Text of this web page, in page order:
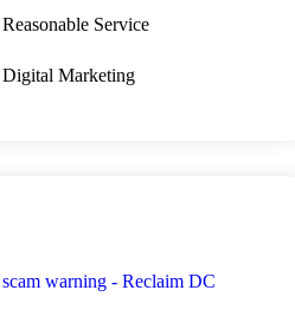
Reasonable Service
Digital Marketing